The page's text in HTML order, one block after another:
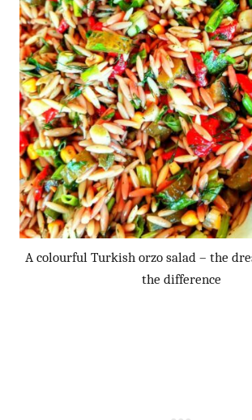
A colourful Turkish orzo salad – the
the difference